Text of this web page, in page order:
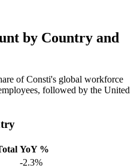
by Country and
of Consti's global workforce
followed by the United
YoY %
-2.3%